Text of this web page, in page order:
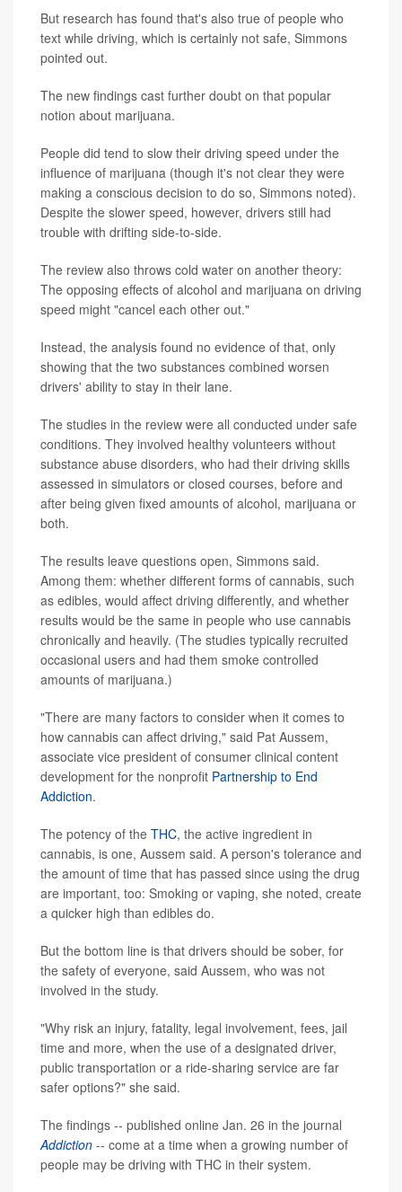
But research has found that's also true of people who
text while driving, which is certainly not safe, Simmons
pointed out.
The new findings cast further doubt on that popular
notion about marijuana.
People did tend to slow their driving speed under the
influence of marijuana (though it's not clear they were
making a conscious decision to do so, Simmons noted).
Despite the slower speed, however, drivers still had
trouble with drifting side-to-side.
The review also throws cold water on another theory:
The opposing effects of alcohol and marijuana on driving
speed might "cancel each other out."
Instead, the analysis found no evidence of that, only
showing that the two substances combined worsen
drivers' ability to stay in their lane.
The studies in the review were all conducted under safe
conditions. They involved healthy volunteers without
substance abuse disorders, who had their driving skills
assessed in simulators or closed courses, before and
after being given fixed amounts of alcohol, marijuana or
both.
The results leave questions open, Simmons said.
Among them: whether different forms of cannabis, such
as edibles, would affect driving differently, and whether
results would be the same in people who use cannabis
chronically and heavily. (The studies typically recruited
occasional users and had them smoke controlled
amounts of marijuana.)
"There are many factors to consider when it comes to
how cannabis can affect driving," said Pat Aussem,
associate vice president of consumer clinical content
development for the nonprofit Partnership to End
Addiction.
The potency of the THC, the active ingredient in
cannabis, is one, Aussem said. A person's tolerance and
the amount of time that has passed since using the drug
are important, too: Smoking or vaping, she noted, create
a quicker high than edibles do.
But the bottom line is that drivers should be sober, for
the safety of everyone, said Aussem, who was not
involved in the study.
"Why risk an injury, fatality, legal involvement, fees, jail
time and more, when the use of a designated driver,
public transportation or a ride-sharing service are far
safer options?" she said.
The findings -- published online Jan. 26 in the journal
Addiction -- come at a time when a growing number of
people may be driving with THC in their system.